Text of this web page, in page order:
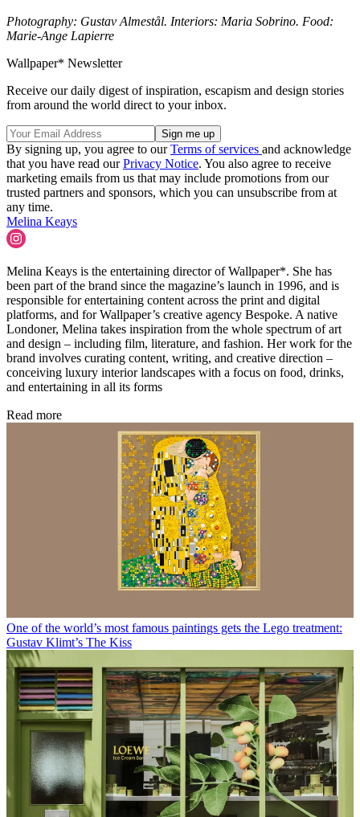
Photography: Gustav Almestål. Interiors: Maria Sobrino. Food:
Marie-Ange Lapierre
Wallpaper* Newsletter
Receive our daily digest of inspiration, escapism and design stories
from around the world direct to your inbox.
By signing up, you agree to ourTerms of services and acknowledge
that you have read ourPrivacy Notice. You also agree to receive
marketing emails from us that may include promotions from our
trusted partners and sponsors, which you can unsubscribe from at
any time.
Melina Keays
Melina Keays is the entertaining director of Wallpaper*. She has
been part of the brand since the magazine’s launch in 1996, and is
responsible for entertaining content across the print and digital
platforms, and for Wallpaper’s creative agency Bespoke. A native
Londoner, Melina takes inspiration from the whole spectrum of art
and design – including film, literature, and fashion. Her work for the
brand involves curating content, writing, and creative direction –
conceiving luxury interior landscapes with a focus on food, drinks,
and entertaining in all its forms
Read more
One of the world’s most famous paintings gets the Lego treatment:
Gustav Klimt’s The Kiss